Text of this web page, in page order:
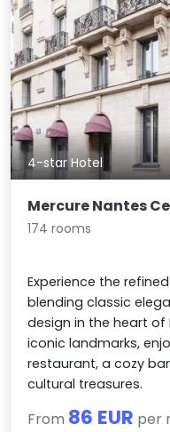
4-star Hotel
Mercure Nantes
174 rooms
Experience the
blending classic
design in the heart
iconic landmarks,
restaurant, a cozy
cultural treasures.
From 86 EUR per